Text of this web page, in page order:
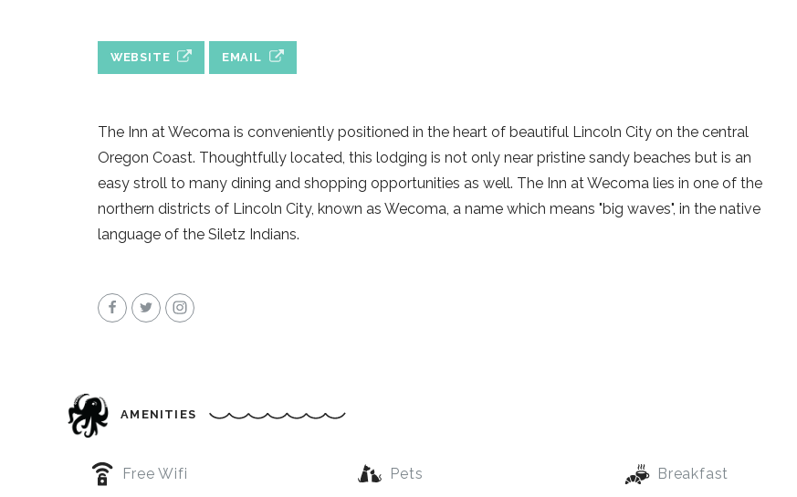
WEBSITE EMAIL
The Inn at Wecoma is conveniently positioned in the heart of beautiful Lincoln City on the central
Oregon Coast. Thoughtfully located, this lodging is not only near pristine sandy beaches but is an
easy stroll to many dining and shopping opportunities as well. The Inn at Wecoma lies in one of the
northern districts of Lincoln City, known as Wecoma, a name which means "big waves", in the native
language of the Siletz Indians.
AMENITIES
Free Wifi Pets Breakfast